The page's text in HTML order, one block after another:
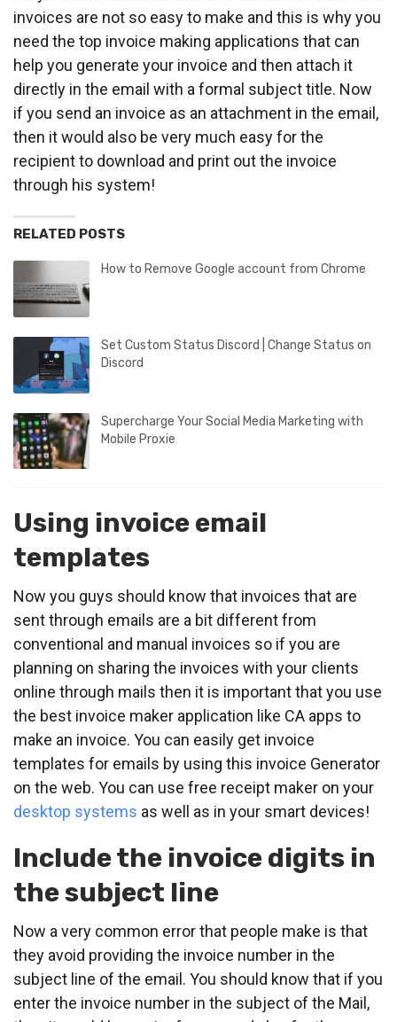
invoices are not so easy to make and this is why you
need the top invoice making applications that can
help you generate your invoice and then attach it
directly in the email with a formal subject title. Now
if you send an invoice as an attachment in the email,
then it would also be very much easy for the
recipient to download and print out the invoice
through his system!
RELATED POSTS
How to Remove Google account from Chrome
Set Custom Status Discord | Change Status on
Discord
Supercharge Your Social Media Marketing with
Mobile Proxie
Using invoice email
templates
Now you guys should know that invoices that are
sent through emails are a bit different from
conventional and manual invoices so if you are
planning on sharing the invoices with your clients
online through mails then it is important that you use
the best invoice maker application like CA apps to
make an invoice. You can easily get invoice
templates for emails by using this invoice Generator
on the web. You can use free receipt maker on your
desktop systems as well as in your smart devices!
Include the invoice digits in
the subject line
Now a very common error that people make is that
they avoid providing the invoice number in the
subject line of the email. You should know that if you
enter the invoice number in the subject of the Mail,